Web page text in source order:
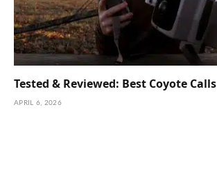
Tested & Reviewed: Best Coyote Calls
APRIL 6, 2026